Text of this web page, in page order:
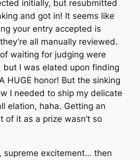
initially, but resubmitted
and got in! It seems like
your entry accepted is
all manually reviewed.
waiting for judging were
but I was elated upon finding
HUGE honor! But the sinking
I needed to ship my delicate
elation, haha. Getting an
of it as a prize wasn’t so
supreme excitement… then